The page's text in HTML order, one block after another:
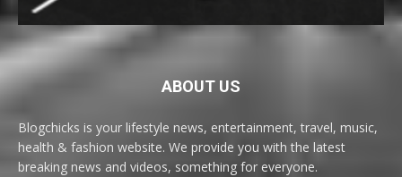
ABOUT US
Blogchicks is your lifestyle news, entertainment, travel, music,
health & fashion website. We provide you with the latest
breaking news and videos, something for everyone.